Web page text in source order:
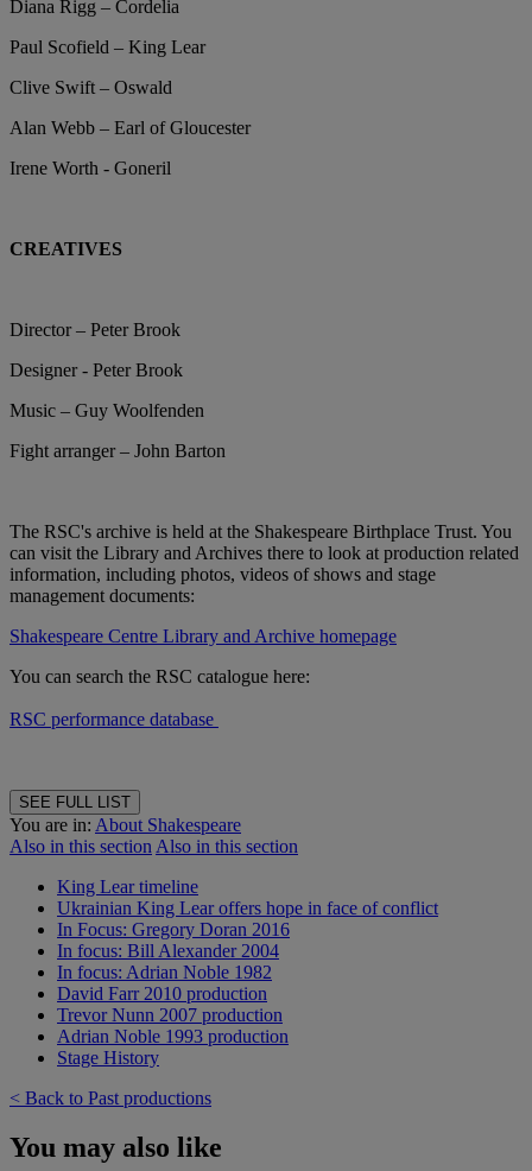
Diana Rigg – Cordelia
Paul Scofield – King Lear
Clive Swift – Oswald
Alan Webb – Earl of Gloucester
Irene Worth - Goneril
CREATIVES
Director – Peter Brook
Designer - Peter Brook
Music – Guy Woolfenden
Fight arranger – John Barton
The RSC's archive is held at the Shakespeare Birthplace Trust. You
can visit the Library and Archives there to look at production related
information, including photos, videos of shows and stage
management documents:
Shakespeare Centre Library and Archive homepage
You can search the RSC catalogue here:
RSC performance database
SEE FULL LIST
You are in: About Shakespeare
Also in this section Also in this section
King Lear timeline
Ukrainian King Lear offers hope in face of conflict
In Focus: Gregory Doran 2016
In focus: Bill Alexander 2004
In focus: Adrian Noble 1982
David Farr 2010 production
Trevor Nunn 2007 production
Adrian Noble 1993 production
Stage History
< Back to Past productions
You may also like